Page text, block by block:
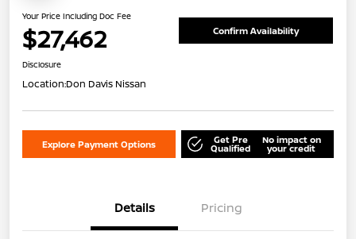
Your Price Including Doc Fee
$27,462 Confirm Availability
Disclosure
Location:Don Davis Nissan
Explore Payment Options Get Pre
Qualified
No impact on
your credit
Details Pricing